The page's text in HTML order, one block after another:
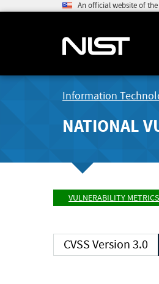
An official website of
Information
NATIONAL
VULNERABILITY METRICS
CVSS Version 3.0